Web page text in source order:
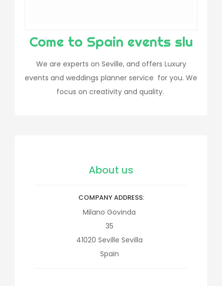
Come to Spain events slu
We are experts on Seville, and offers Luxury
events and weddings planner service for you. We
focus on creativity and quality.
About us
COMPANY ADDRESS
Milano Govinda
35
41020 Seville Sevilla
Spain